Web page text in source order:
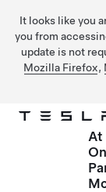
It looks like you
you from
update is not
Mozilla Firefox,
Skip to main content
At